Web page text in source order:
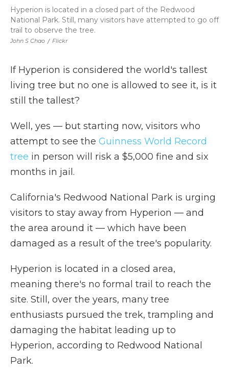
John S Chao / Flickr
Hyperion is located in a closed part of the Redwood
National Park. Still, many visitors have attempted to go off
trail to observe the tree.
If Hyperion is considered the world's tallest
living tree but no one is allowed to see it, is it
still the tallest?
Well, yes — but starting now, visitors who
attempt to see the Guinness World Record
tree in person will risk a $5,000 fine and six
months in jail.
California's Redwood National Park is urging
visitors to stay away from Hyperion — and
the area around it — which have been
damaged as a result of the tree's popularity.
Hyperion is located in a closed area,
meaning there's no formal trail to reach the
site. Still, over the years, many tree
enthusiasts pursued the trek, trampling and
damaging the habitat leading up to
Hyperion, according to Redwood National
Park.